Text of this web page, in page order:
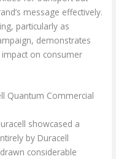
message effectively.
particularly as
demonstrates
on consumer
Quantum Commercial
showcased a
by Duracell
considerable